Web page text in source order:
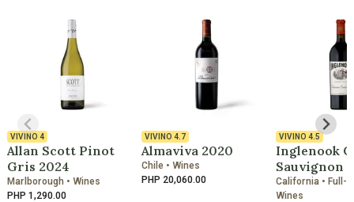
VIVINO 4
Allan Scott Pinot
Gris 2024
Marlborough • Wines
PHP 1,290.00
VIVINO 4.7
Almaviva 2020
Chile • Wines
PHP 20,060.00
VIVINO 4.5
Inglenook
Sauvignon
California • Full-
Wines